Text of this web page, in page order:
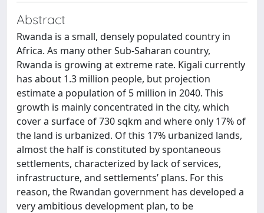
Abstract
Rwanda is a small, densely populated country in
Africa. As many other Sub-Saharan country,
Rwanda is growing at extreme rate. Kigali currently
has about 1.3 million people, but projection
estimate a population of 5 million in 2040. This
growth is mainly concentrated in the city, which
cover a surface of 730 sqkm and where only 17% of
the land is urbanized. Of this 17% urbanized lands,
almost the half is constituted by spontaneous
settlements, characterized by lack of services,
infrastructure, and settlements’ plans. For this
reason, the Rwandan government has developed a
very ambitious development plan, to be